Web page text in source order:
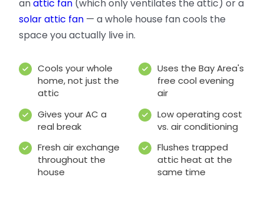
anattic fan (which only ventilates the attic) or a
solar attic fan — a whole house fan cools the
space you actually live in.
Cools your whole
home, not just the
attic
Uses the Bay Area's
free cool evening
air
Gives your AC a
real break
Low operating cost
vs. air conditioning
Fresh air exchange
throughout the
house
Flushes trapped
attic heat at the
same time